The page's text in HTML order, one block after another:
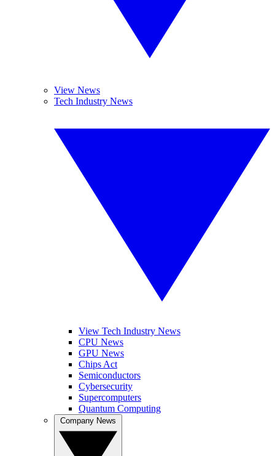
View News
Tech Industry News
View Tech Industry News
CPU News
GPU News
Chips Act
Semiconductors
Cybersecurity
Supercomputers
Quantum Computing